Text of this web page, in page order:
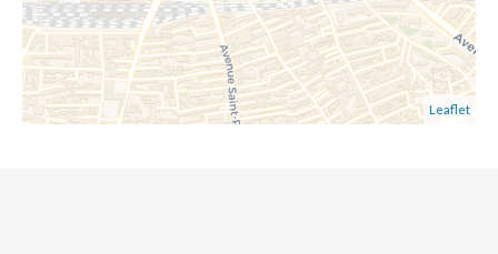
Leaflet